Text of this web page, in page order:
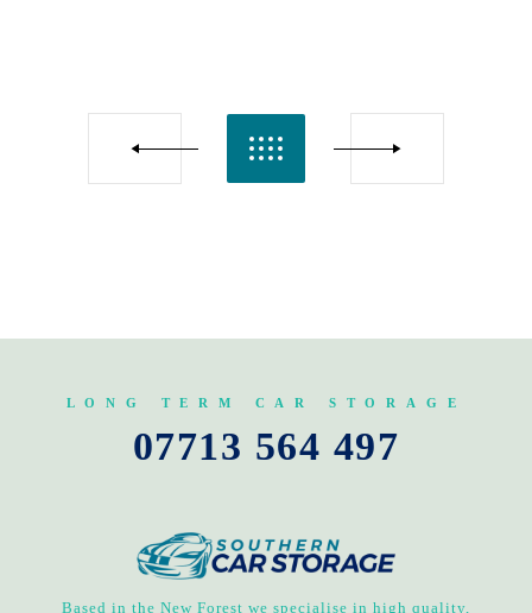
LONG TERM CAR STORAGE
07713 564 497
Based in the New Forest we specialise in high quality,